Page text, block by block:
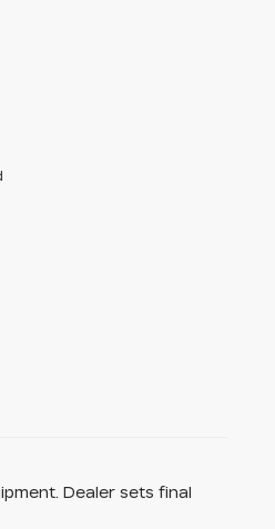
Dealer sets final